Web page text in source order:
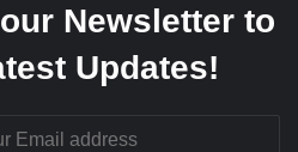
Newsletter to
Updates!